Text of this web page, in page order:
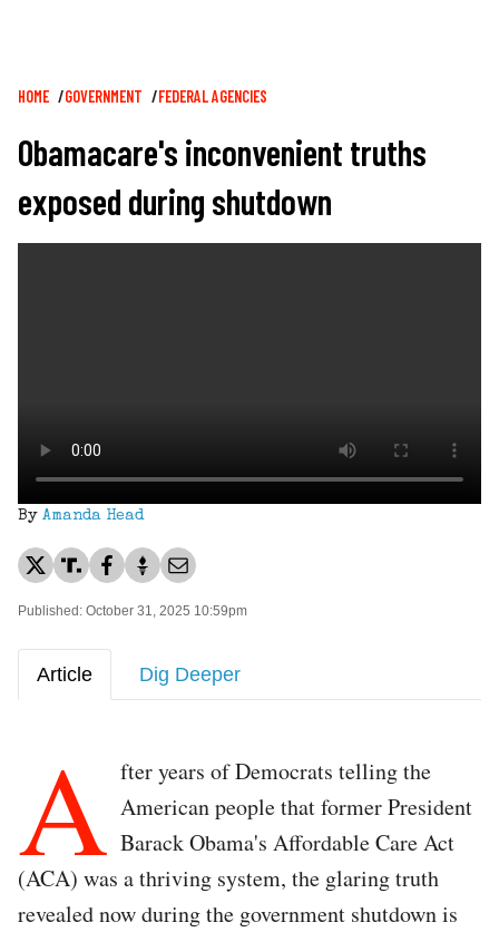
Breadcrumb
HOME GOVERNMENT FEDERAL AGENCIES
Obamacare's inconvenient truths
exposed during shutdown
By Amanda Head
Published: October 31, 2025 10:59pm
Article Dig Deeper
A fter years of Democrats telling the
American people that former President
Barack Obama's Affordable Care Act
(ACA) was a thriving system, the glaring truth
revealed now during the government shutdown is